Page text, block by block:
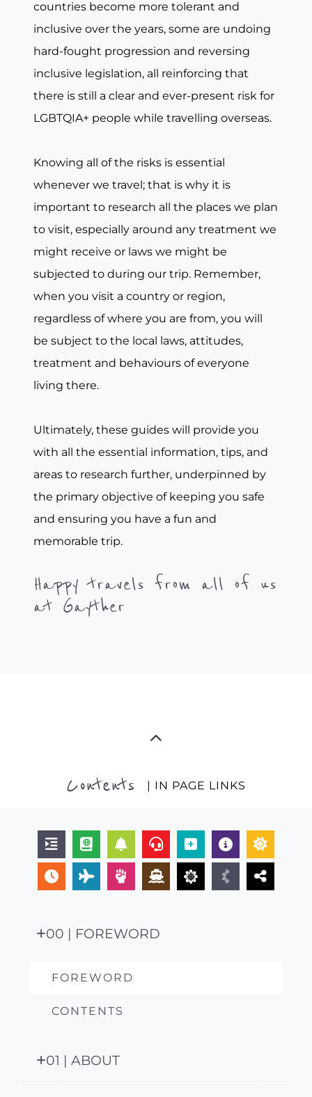
countries become more tolerant and
inclusive over the years, some are undoing
hard-fought progression and reversing
inclusive legislation, all reinforcing that
there is still a clear and ever-present risk for
LGBTQIA+ people while travelling overseas.
Knowing all of the risks is essential
whenever we travel; that is why it is
important to research all the places we plan
to visit, especially around any treatment we
might receive or laws we might be
subjected to during our trip. Remember,
when you visit a country or region,
regardless of where you are from, you will
be subject to the local laws, attitudes,
treatment and behaviours of everyone
living there.
Ultimately, these guides will provide you
with all the essential information, tips, and
areas to research further, underpinned by
the primary objective of keeping you safe
and ensuring you have a fun and
memorable trip.
Happy travels from all of us
at Gayther
Contents | IN PAGE LINKS
00 | FOREWORD
FOREWORD
CONTENTS
01 | ABOUT